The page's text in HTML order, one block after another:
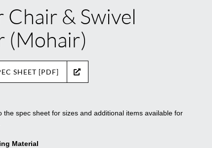
Chair & Swivel
(Mohair)
SHEET [PDF]
the spec sheet for sizes and additional items available for
Material